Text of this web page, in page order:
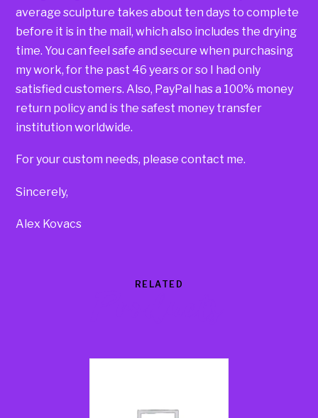
average sculpture takes about ten days to complete
before it is in the mail, which also includes the drying
time. You can feel safe and secure when purchasing
my work, for the past 46 years or so I had only
satisfied customers. Also, PayPal has a 100% money
return policy and is the safest money transfer
institution worldwide.
For your custom needs, please contact me.
Sincerely,
Alex Kovacs
RELATED